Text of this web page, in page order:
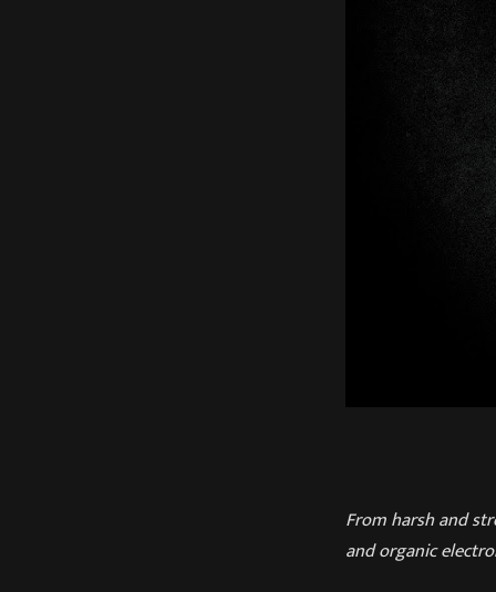
From harsh and
and organic